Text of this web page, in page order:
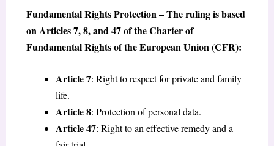
Fundamental Rights Protection – The ruling is based
on Articles 7, 8, and 47 of the Charter of
Fundamental Rights of the European Union (CFR):
Article 7: Right to respect for private and family
life.
Article 8: Protection of personal data.
Article 47: Right to an effective remedy and a